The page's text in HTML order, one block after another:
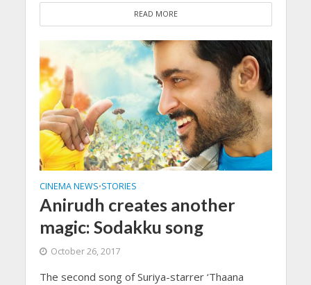
READ MORE
CINEMA NEWS•STORIES
Anirudh creates another
magic: Sodakku song
October 26, 2017
The second song of Suriya-starrer ‘Thaana